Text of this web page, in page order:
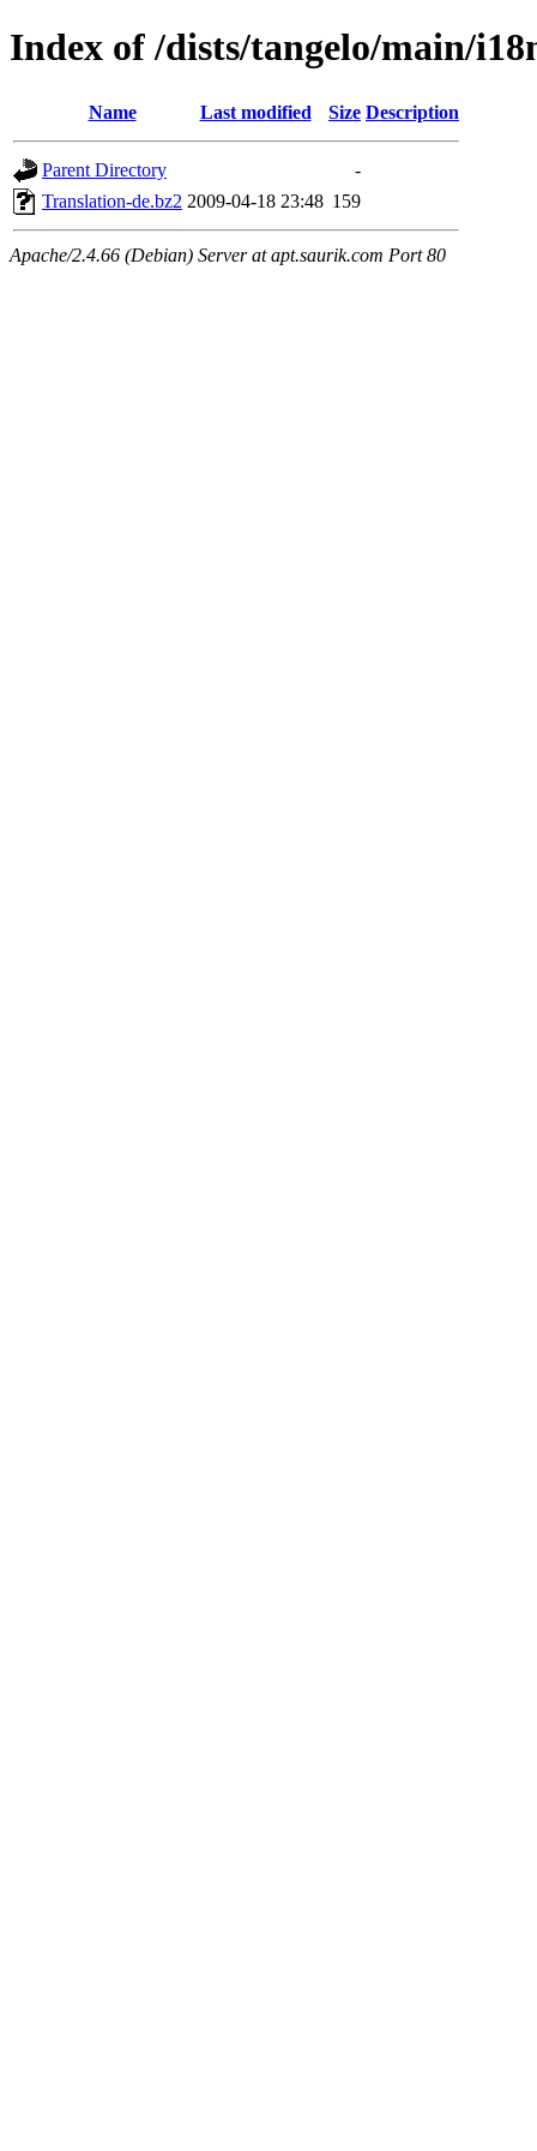
Index of /dists/tangelo/main/
Name Last modified Size Description
Parent Directory
-
Translation-de.bz2 2009-04-18 23:48 159
Apache/2.4.66 (Debian) Server at apt.saurik.com Port 80